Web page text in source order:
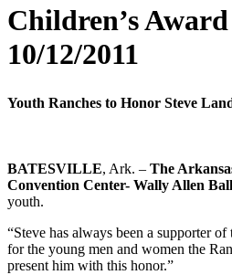
Children’s
10/12/2011
Youth Ranches to Honor Steve
BATESVILLE, Ark. – The
Convention Center- Wally Allen
youth.
“Steve has always been a supporter
for the young men and women the
present him with this honor.”